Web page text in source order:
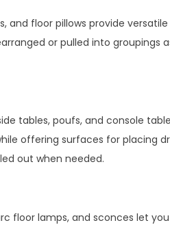
and floor pillows provide
or pulled into groupings
tables, poufs, and console
offering surfaces for placing
out when needed.
floor lamps, and sconces let